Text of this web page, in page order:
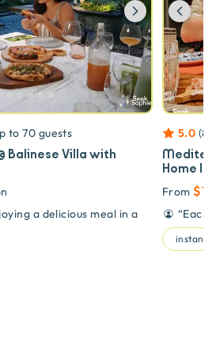
Next
to 70 guests
Balinese Villa with
a delicious meal in a
5.0 (85
Home |
From
“Each
instant